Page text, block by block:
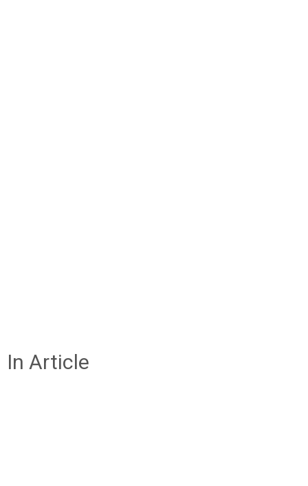
In Article